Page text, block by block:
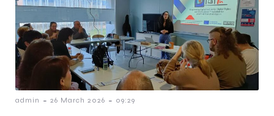
admin - 26 March 2026 - 09:29